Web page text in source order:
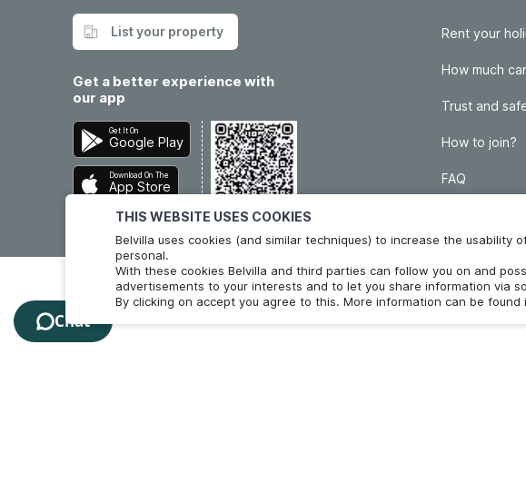
THIS WEBSITE USES COOKIES
Belvilla uses cookies (and similar techniques) to increase the usability
personal.
With these cookies Belvilla and third parties can follow you on and
advertisements to your interests and to let you share information via
By clicking on accept you agree to this. More information can be found
List your property
Get a better experience with
our app
Get It On
Google Play
Download On The
App Store
Rent your
How much
Trust and
How to join?
FAQ
Chat